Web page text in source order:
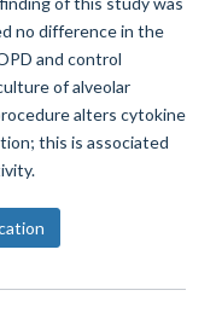
no difference in the
and control
of alveolar
alters cytokine
this is associated